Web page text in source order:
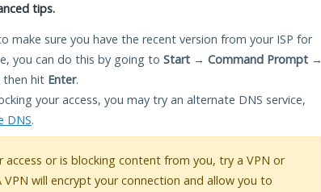
tips.
make sure you have the recent version from your ISP for
you can do this by going to Start → Command Prompt →
then hit Enter.
your access, you may try an alternate DNS service,
DNS.
access or is blocking content from you, try a VPN or
will encrypt your connection and allow you to